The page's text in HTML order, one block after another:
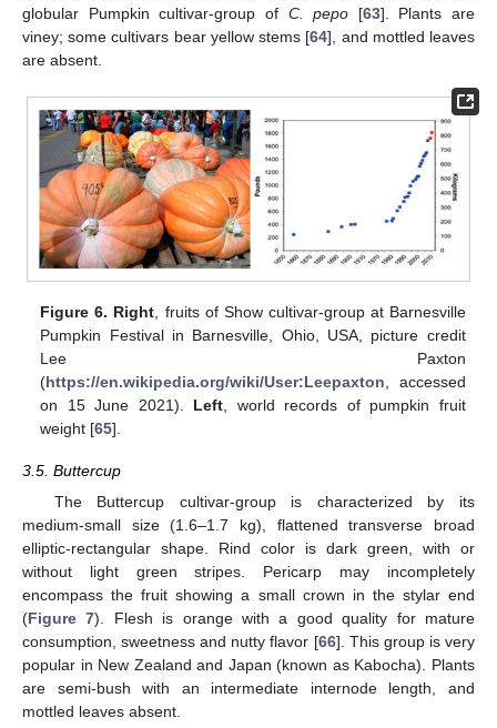
globular Pumpkin cultivar-group of C. pepo [63]. Plants are
viney; some cultivars bear yellow stems [64], and mottled leaves
are absent.
Figure 6. Right , fruits of Show cultivar-group at Barnesville
Pumpkin Festival in Barnesville, Ohio, USA, picture credit
Lee Paxton
(https://en.wikipedia.org/wiki/User:Leepaxton , accessed
on 15 June 2021). Left , world records of pumpkin fruit
weight [65].
3.5. Buttercup
The Buttercup cultivar-group is characterized by its
medium-small size (1.6–1.7 kg), flattened transverse broad
elliptic-rectangular shape. Rind color is dark green, with or
without light green stripes. Pericarp may incompletely
encompass the fruit showing a small crown in the stylar end
(Figure 7). Flesh is orange with a good quality for mature
consumption, sweetness and nutty flavor [66]. This group is very
popular in New Zealand and Japan (known as Kabocha). Plants
are semi-bush with an intermediate internode length, and
mottled leaves absent.